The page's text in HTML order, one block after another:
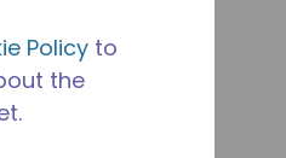
Policy to
the